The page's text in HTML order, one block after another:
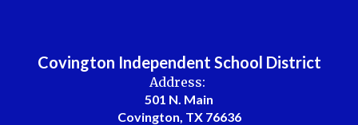
Covington Independent School District
Address:
501 N. Main
Covington, TX 76636